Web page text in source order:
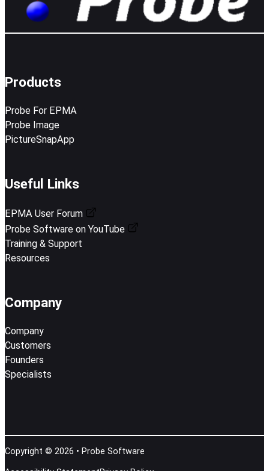
Products
Probe For EPMA
Probe Image
PictureSnapApp
Useful Links
EPMA User Forum
Probe Software on YouTube
Training & Support
Resources
Company
Company
Customers
Founders
Specialists
Copyright © 2026 • Probe Software